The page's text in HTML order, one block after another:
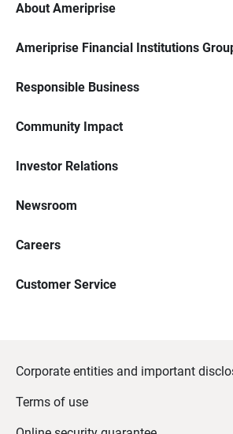
About Ameriprise
Ameriprise Financial Institutions
Responsible Business
Community Impact
Investor Relations
Newsroom
Careers
Customer Service
Corporate entities and important
Terms of use